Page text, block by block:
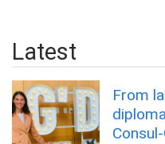
Latest
From